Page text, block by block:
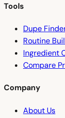
Tools
Dupe
Routine
Ingredient
Compare
Company
About Us